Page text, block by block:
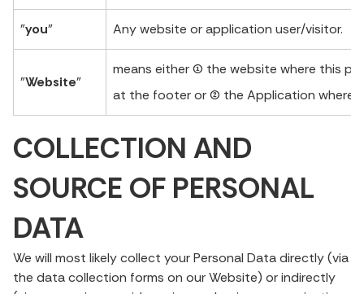
"you" Any website or application user/visitor.
"Website"
means either (1) the website where this
at the footer or (2) the Application where
COLLECTION AND
SOURCE OF PERSONAL
DATA
We will most likely collect your Personal Data directly (via
the data collection forms on our Website) or indirectly